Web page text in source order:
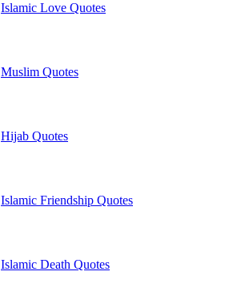
Islamic Love Quotes
Muslim Quotes
Hijab Quotes
Islamic Friendship Quotes
Islamic Death Quotes